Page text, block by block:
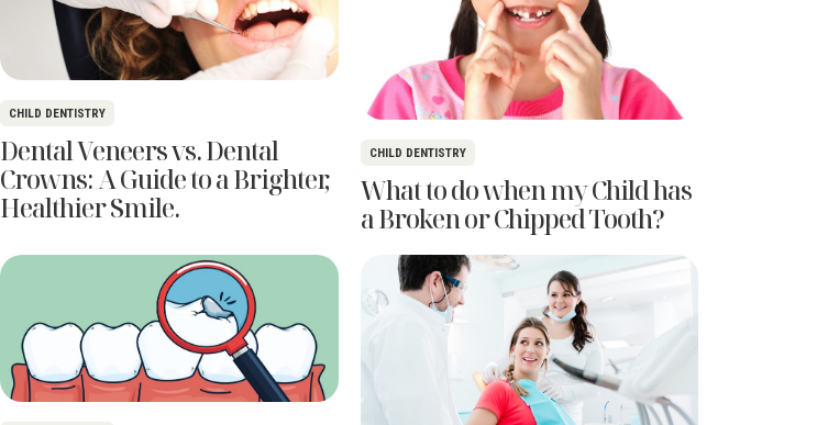
CHILD DENTISTRY
Dental Veneers vs. Dental
Crowns: A Guide to a Brighter,
Healthier Smile.
CHILD DENTISTRY
What to do when my Child has
a Broken or Chipped Tooth?